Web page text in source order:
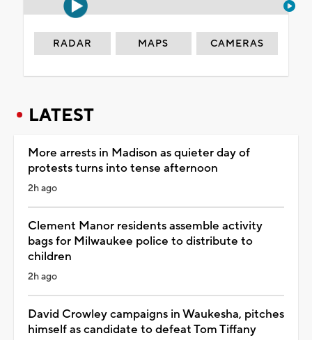
RADAR MAPS CAMERAS
LATEST
More arrests in Madison as quieter day of
protests turns into tense afternoon
2h ago
Clement Manor residents assemble activity
bags for Milwaukee police to distribute to
children
2h ago
David Crowley campaigns in Waukesha, pitches
himself as candidate to defeat Tom Tiffany